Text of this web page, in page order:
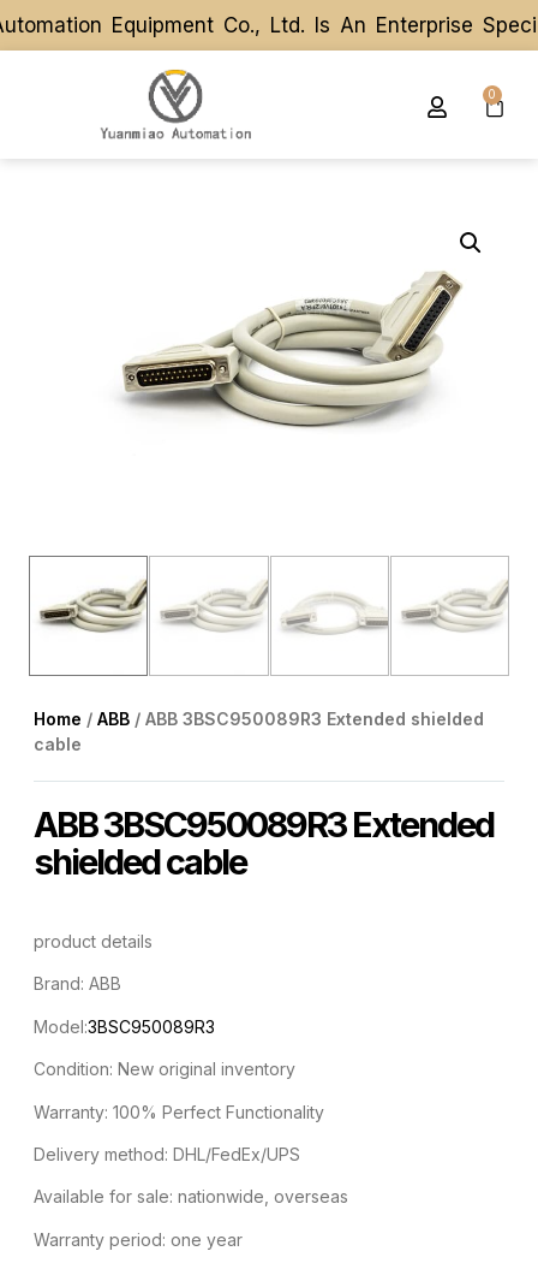
Equipment Co., Ltd. Is An Enterprise
Equipment Co., Ltd. Is An Enterprise
0
Home / ABB / ABB 3BSC950089R3 Extended shielded
cable
ABB 3BSC950089R3 Extended
shielded cable
product details
Brand: ABB
Model:3BSC950089R3
Condition: New original inventory
Warranty: 100% Perfect Functionality
Delivery method: DHL/FedEx/UPS
Available for sale: nationwide, overseas
Warranty period: one year